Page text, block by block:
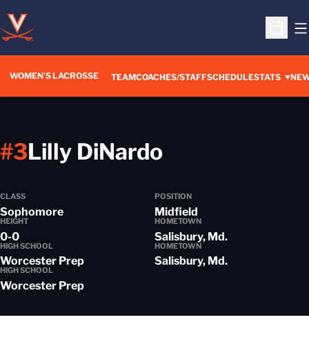
Open
WOMEN'S LACROSSE TEAMCOACHES/STAFFSCHEDULESTATS
Lilly DiNardoSeason
#3
CLASS
Sophomore
POSITION
Midfield
HEIGHT
0-0
HOMETOWN
Salisbury, Md.
HIGH SCHOOL
Worcester Prep
HOMETOWN
Salisbury, Md.
HIGH SCHOOL
Worcester Prep